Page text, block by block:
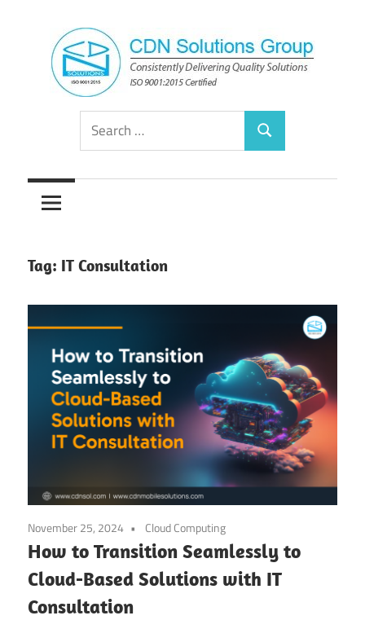
content
CDN
Solutions
Group
Consistently
Solutions
Search
for:
Search
Tag: IT Consultation
November 25, 2024 Cloud Computing
How to Transition Seamlessly to
Cloud-Based Solutions with IT
Consultation